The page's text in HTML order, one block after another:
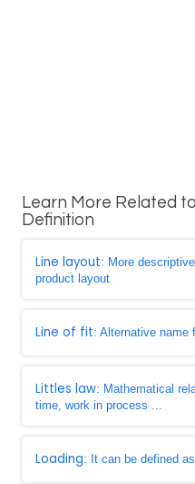
Learn More Related
Definition
Line layout: More
product layout
Line of fit: Alternative name
Littles law: Mathematical
time, work in process ...
Loading: It can be defined